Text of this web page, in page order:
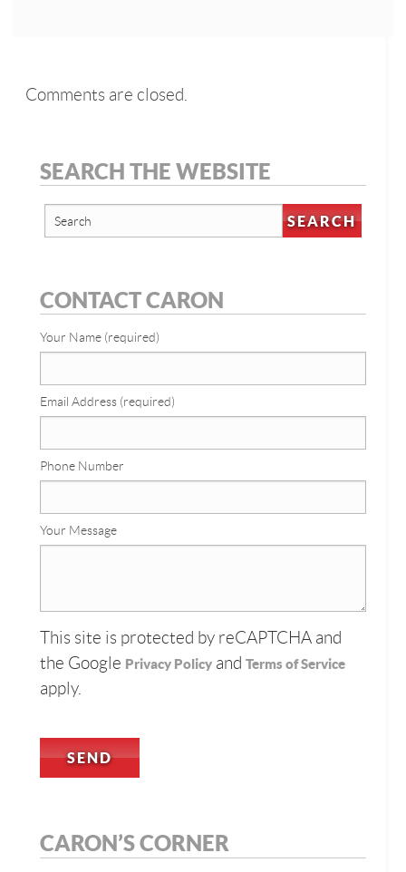
Comments are closed.
SEARCH THE WEBSITE
CONTACT CARON
Your Name (required)
Email Address (required)
Phone Number
Your Message
This site is protected by reCAPTCHA and
the Google Privacy Policy and Terms of Service
apply.
CARON’S CORNER